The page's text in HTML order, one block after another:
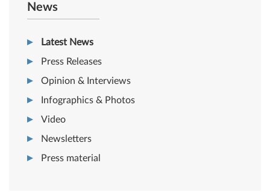
News
Latest News
Press Releases
Opinion & Interviews
Infographics & Photos
Video
Newsletters
Press material